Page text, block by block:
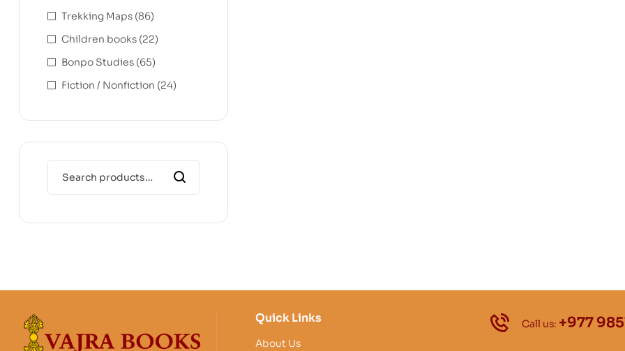
Trekking Maps (86)
Children books (22)
Bonpo Studies (65)
Fiction / Nonfiction (24)
Quick Links
About Us
Call us: +977